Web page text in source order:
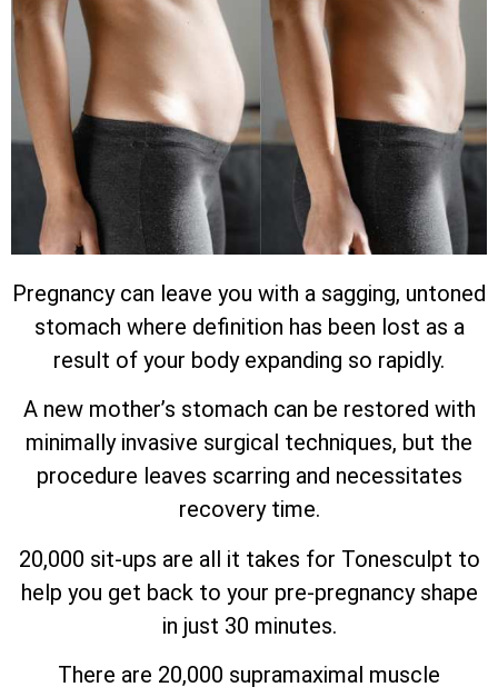
Pregnancy can leave you with a sagging, untoned
stomach where definition has been lost as a
result of your body expanding so rapidly.
A new mother’s stomach can be restored with
minimally invasive surgical techniques, but the
procedure leaves scarring and necessitates
recovery time.
20,000 sit-ups are all it takes for Tonesculpt to
help you get back to your pre-pregnancy shape
in just 30 minutes.
There are 20,000 supramaximal muscle